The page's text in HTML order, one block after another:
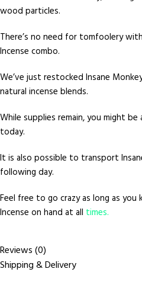
wood particles.
There’s no need for tomfoolery
Incense combo.
We’ve just restocked Insane
natural incense blends.
While supplies remain, you might
today.
It is also possible to transport
following day.
Feel free to go crazy as long as you
Incense on hand at all times.
Reviews (0)
Shipping & Delivery